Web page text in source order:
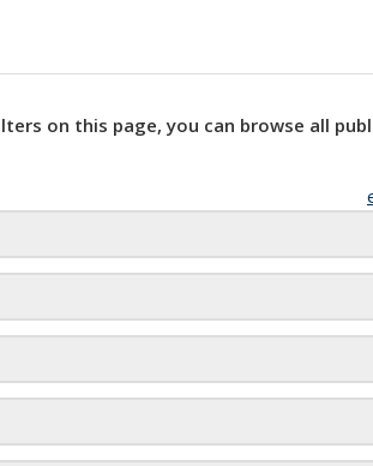
on this page, you can browse all